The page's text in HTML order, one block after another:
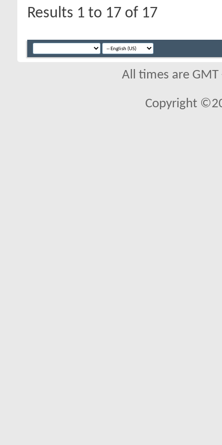
Results 1 to 17 of 17
All times are
Copyright